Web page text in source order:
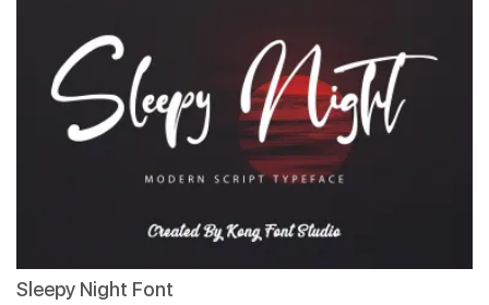
Sleepy Night Font